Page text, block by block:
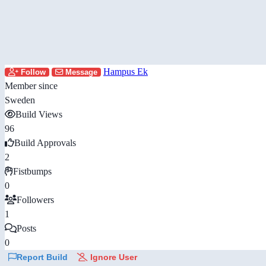
Follow Message
Hampus Ek
Member since
Sweden
Build Views
96
Build Approvals
2
Fistbumps
0
Followers
1
Posts
0
Report Build Ignore User